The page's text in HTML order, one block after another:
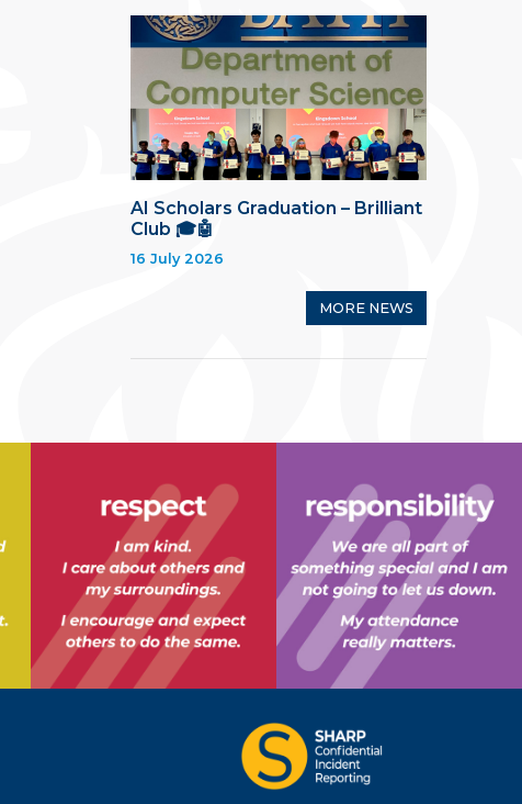
AI Scholars Graduation – Brilliant
Club 🎓🤖
16 July 2026
MORE NEWS